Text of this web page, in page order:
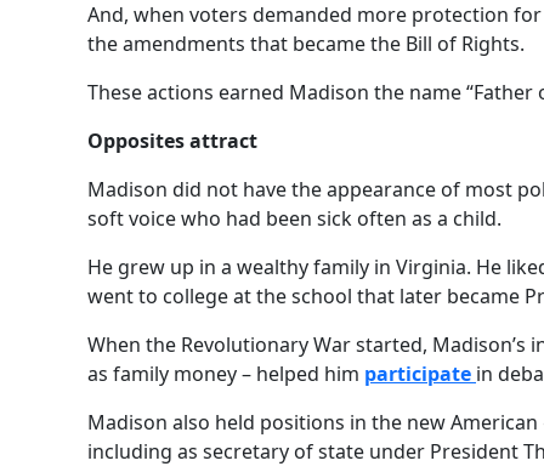
And, when voters demanded more protection
the amendments that became the Bill of Rights.
These actions earned Madison the name
Opposites attract
Madison did not have the appearance of most
soft voice who had been sick often as a child.
He grew up in a wealthy family in Virginia. He
went to college at the school that later became
When the Revolutionary War started, Madison’s
as family money – helped him participate in
Madison also held positions in the new
including as secretary of state under President